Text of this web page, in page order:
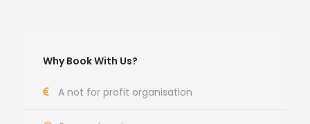
Why Book With Us?
A not for profit organisation